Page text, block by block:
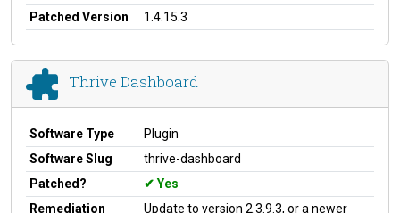
Patched Version
1.4.15.3
Thrive Dashboard
Software Type
Plugin
Software Slug
thrive-dashboard
Patched?
Yes
Remediation
Update to version 2.3.9.3, or a newer